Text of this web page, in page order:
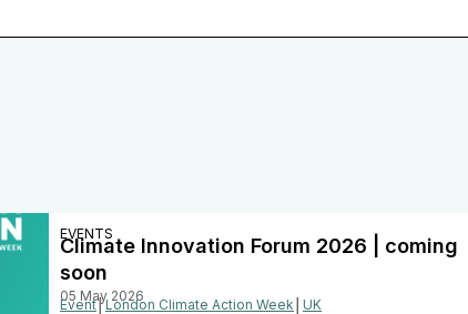
EVENTS
Climate Innovation Forum 2026 | coming
soon
05 May 2026
Event│London Climate Action Week UK